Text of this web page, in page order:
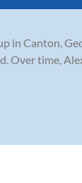
in Canton,
Over time,